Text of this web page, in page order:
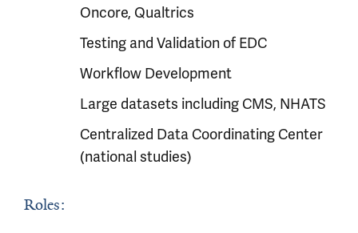
Oncore, Qualtrics
Testing and Validation of EDC
Workflow Development
Large datasets including CMS, NHATS
Centralized Data Coordinating Center
(national studies)
Roles: